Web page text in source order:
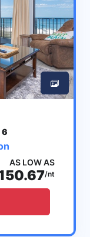
6
AS LOW AS
/nt